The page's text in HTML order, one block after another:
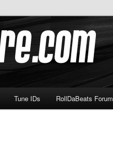
Tune IDs RollDaBeats Forum